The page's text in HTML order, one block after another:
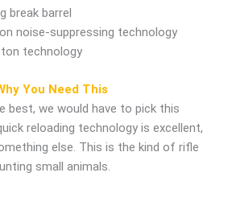
break barrel
noise-suppressing technology
technology
You Need This
best, we would have to pick this
reloading technology is excellent,
else. This is the kind of rifle
small animals.